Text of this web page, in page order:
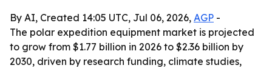
By AI, Created 14:05 UTC, Jul 06, 2026, AGP -
The polar expedition equipment market is projected
to grow from $1.77 billion in 2026 to $2.36 billion by
2030, driven by research funding, climate studies,